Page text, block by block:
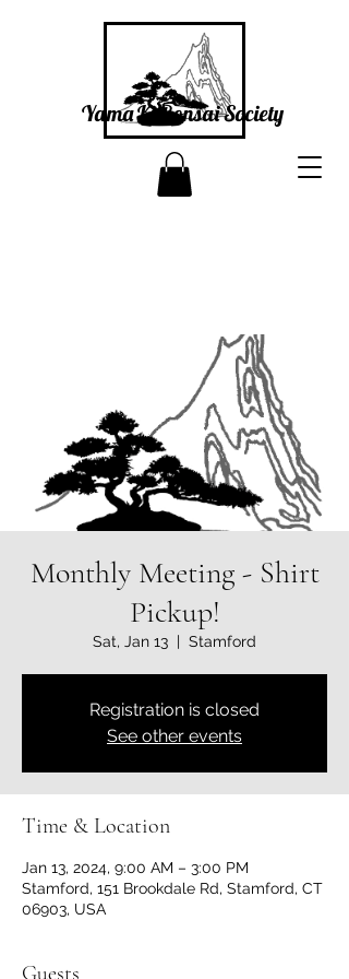
Yama Ki Bonsai Society
Monthly Meeting - Shirt
Pickup!
Sat, Jan 13
  |
Stamford
Registration is closed
See other events
Time & Location
Jan 13, 2024, 9:00 AM – 3:00 PM
Stamford, 151 Brookdale Rd, Stamford, CT
06903, USA
Guests